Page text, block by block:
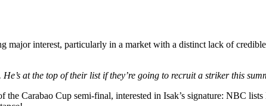
major interest, particularly in a market with a distinct lack of
at the top of their list if they’re going to recruit a striker this
Carabao Cup semi-final, interested in Isak’s signature: NBC